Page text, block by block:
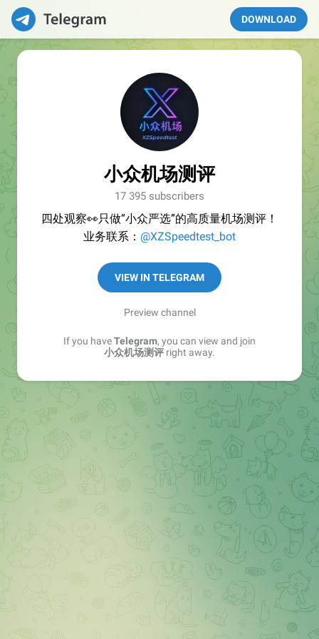
DOWNLOAD
小众机场测评
17 395 subscribers
四处观察👀只做“小众严选”的高质量机场测评！
业务联系： @XZSpeedtest_bot
VIEW IN TELEGRAM
Preview channel
If you haveTelegram, you can view and join
小众机场测评 right away.